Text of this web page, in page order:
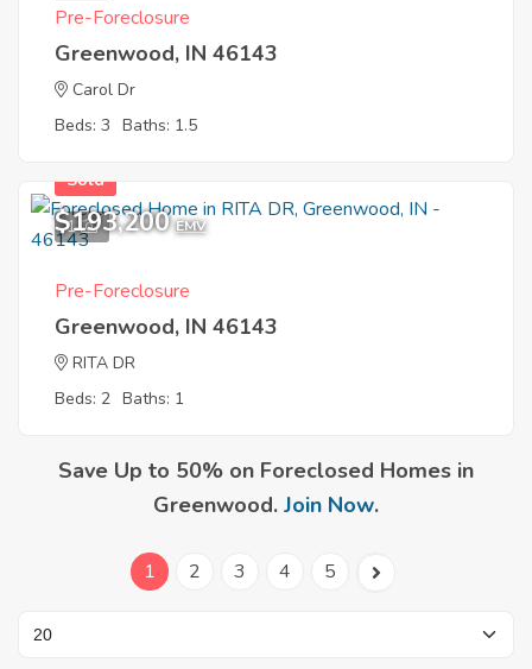
Pre-Foreclosure
Greenwood, IN 46143
Carol Dr
Beds: 3 Baths: 1.5
1
Sold
$193,200 EMV
Pre-Foreclosure
Greenwood, IN 46143
RITA DR
Beds: 2 Baths: 1
Save Up to 50% on Foreclosed Homes in
Greenwood. Join Now.
1 2 3 4 5